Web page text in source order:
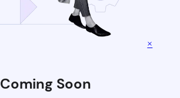
Coming Soon
×